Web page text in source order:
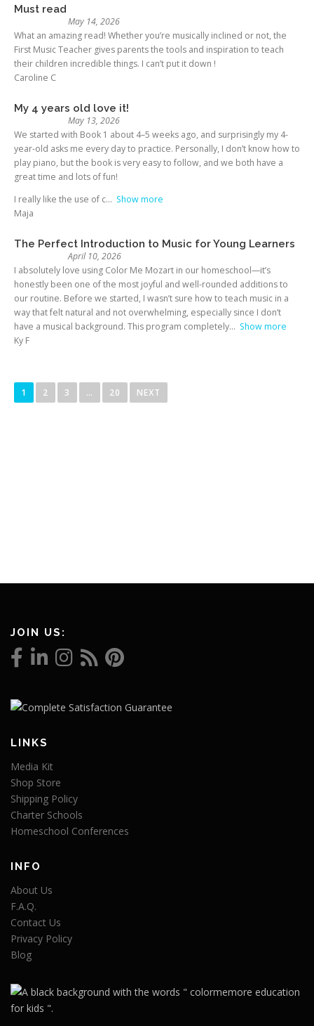
Must read
May 14, 2026
What an amazing read! Whether you’re musically inclined or not, the
First Music Teacher gives parents the tools and inspiration to teach
their children incredible things. I can’t put it down !
Caroline C
My 4 years old love it!
May 13, 2026
We started with Book 1 about 4–5 weeks ago, and surprisingly my 4-
year-old asks me every day to practice. Personally, I don’t know how to
play piano, but the book is very easy to follow, and we both have a
great time and lots of fun!
I really like the use of c
Show more
Maja
The Perfect Introduction to Music for Young Learners
April 10, 2026
I absolutely love using Color Me Mozart in our homeschool—it’s
honestly been one of the most joyful and well-rounded additions to
our routine. Before we started, I wasn’t sure how to teach music in a
way that felt natural and not overwhelming, especially since I don’t
have a musical background. This program completely
Show more
Ky F
1 2 3 … 20 NEXT
JOIN US:
LINKS
Media Kit
Shop Store
Shipping Policy
Charter Schools
Homeschool Conferences
INFO
About Us
F.A.Q.
Contact Us
Privacy Policy
Blog